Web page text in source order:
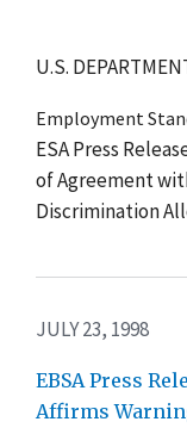
U.S.
Employment
ESA Press
of Agreement
Discrimination
JULY 23, 1998
EBSA Press
Affirms